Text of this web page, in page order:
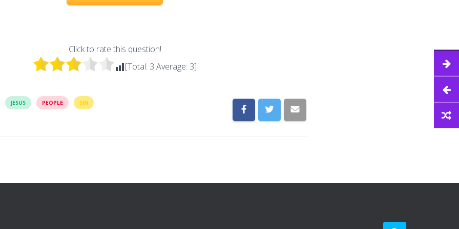
Click to rate this question!
[Total: 3 Average: 3]
JESUS PEOPLE SIN